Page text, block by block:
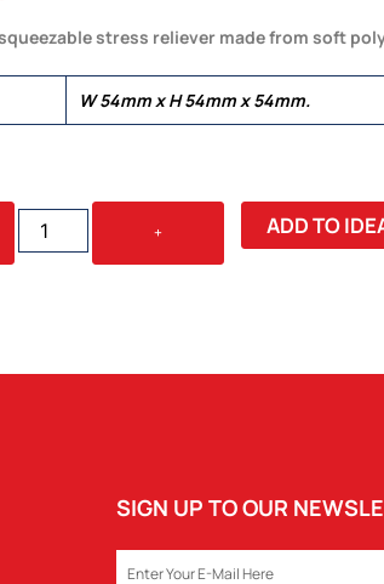
stress reliever made from soft
W 54mm x H 54mm x 54mm.
STRESS
CUBE
+ ADD TO
SIGN UP TO OUR
EMAIL